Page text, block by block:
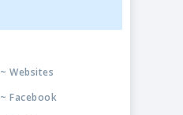
~ Websites
~ Facebook